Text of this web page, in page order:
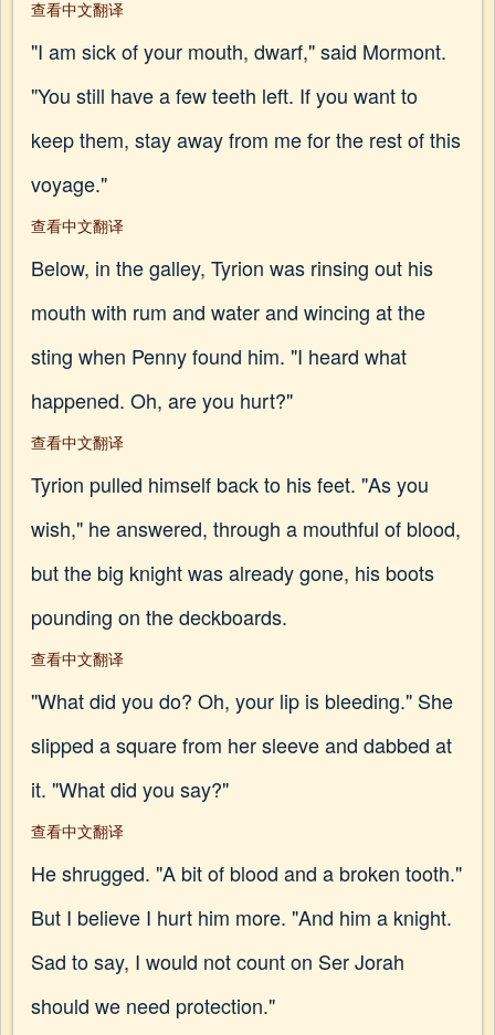
查看中文翻译
"I am sick of your mouth, dwarf," said Mormont.
"You still have a few teeth left. If you want to
keep them, stay away from me for the rest of this
voyage."
查看中文翻译
Below, in the galley, Tyrion was rinsing out his
mouth with rum and water and wincing at the
sting when Penny found him. "I heard what
happened. Oh, are you hurt?"
查看中文翻译
Tyrion pulled himself back to his feet. "As you
wish," he answered, through a mouthful of blood,
but the big knight was already gone, his boots
pounding on the deckboards.
查看中文翻译
"What did you do? Oh, your lip is bleeding." She
slipped a square from her sleeve and dabbed at
it. "What did you say?"
查看中文翻译
He shrugged. "A bit of blood and a broken tooth."
But I believe I hurt him more. "And him a knight.
Sad to say, I would not count on Ser Jorah
should we need protection."